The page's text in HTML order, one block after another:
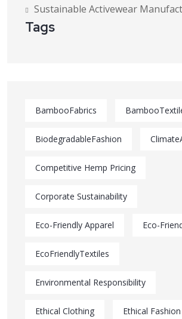
Sustainable Activewear
Tags
BambooFabrics
BiodegradableFashion
Competitive Hemp Pricing
Corporate Sustainability
Eco-Friendly Apparel Eco-
EcoFriendlyTextiles
Environmental Responsibility
Ethical Clothing Ethical Fashion